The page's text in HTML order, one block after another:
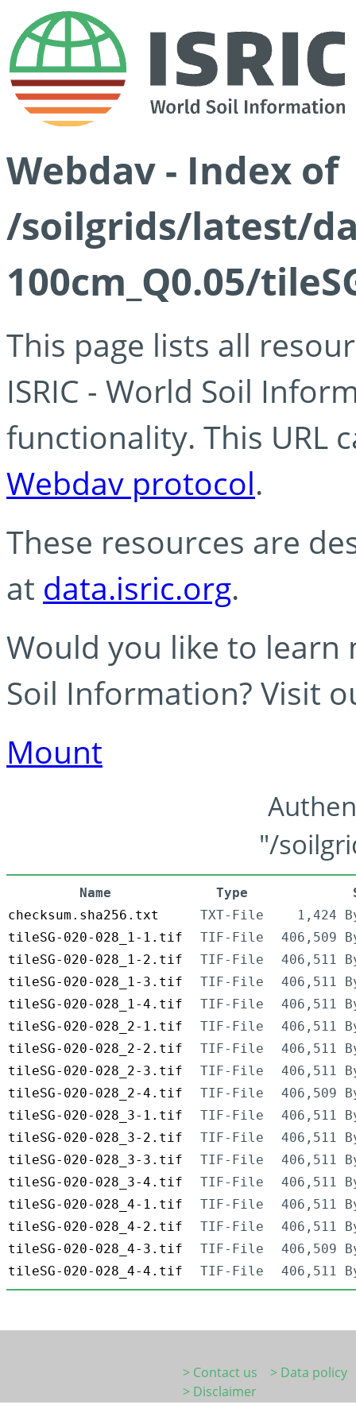
Webdav - Index of
/soilgrids/latest/
100cm_Q0.05/
This page lists all
ISRIC - World Soil
functionality. This URL
Webdav protocol.
These resources are
at data.isric.org.
Would you like to learn
Soil Information? Visit
Mount
"/
Name Type
checksum.sha256.txt
TXT-File
1,424
tileSG-020-028_1-1.tif
TIF-File
406,509
tileSG-020-028_1-2.tif
TIF-File
406,511
tileSG-020-028_1-3.tif
TIF-File
406,511
tileSG-020-028_1-4.tif
TIF-File
406,511
tileSG-020-028_2-1.tif
TIF-File
406,511
tileSG-020-028_2-2.tif
TIF-File
406,511
tileSG-020-028_2-3.tif
TIF-File
406,511
tileSG-020-028_2-4.tif
TIF-File
406,509
tileSG-020-028_3-1.tif
TIF-File
406,511
tileSG-020-028_3-2.tif
TIF-File
406,511
tileSG-020-028_3-3.tif
TIF-File
406,511
tileSG-020-028_3-4.tif
TIF-File
406,511
tileSG-020-028_4-1.tif
TIF-File
406,511
tileSG-020-028_4-2.tif
TIF-File
406,511
tileSG-020-028_4-3.tif
TIF-File
406,509
tileSG-020-028_4-4.tif
TIF-File 406,511
> Contact us
> Data policy
> Disclaimer